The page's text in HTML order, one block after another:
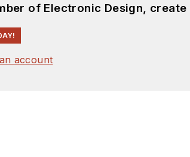
of Electronic Design,
account